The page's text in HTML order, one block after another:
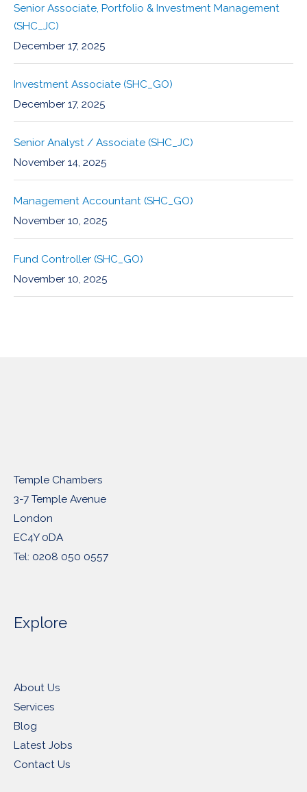
Senior Associate, Portfolio & Investment Management
(SHC_JC)
December 17, 2025
Investment Associate (SHC_GO)
December 17, 2025
Senior Analyst / Associate (SHC_JC)
November 14, 2025
Management Accountant (SHC_GO)
November 10, 2025
Fund Controller (SHC_GO)
November 10, 2025
Temple Chambers
3-7 Temple Avenue
London
EC4Y 0DA
Tel: 0208 050 0557
Explore
About Us
Services
Blog
Latest Jobs
Contact Us